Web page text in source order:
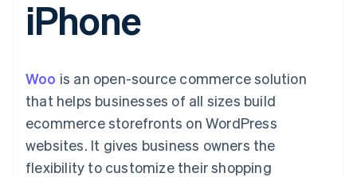
Payment
methods
Terminal
payments
Authorization
Acceptance
optimizations
Custom
Data Pipeline
Data sync
SaaS
By industry
AI companies
Creator economy
Gaming
Hospitality, travel, and
leisure
billing
Issue stablecoin-
backed cards
Resources
App integrations
Product roadmap
Sessions annual
Newsroom
Stripe Press
Contact
iPhone
Woo is an open-source commerce solution
that helps businesses of all sizes build
ecommerce storefronts on WordPress
websites. It gives business owners the
flexibility to customize their shopping